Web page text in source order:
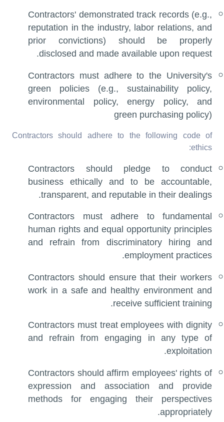
Contractors' demonstrated track records (e.g.,
reputation in the industry, labor relations, and
prior convictions) should be properly
disclosed and made available upon request.
Contractors must adhere to the University's
green policies (e.g., sustainability policy,
environmental policy, energy policy, and
green purchasing policy)
Contractors should adhere to the following code of
ethics:
Contractors should pledge to conduct
business ethically and to be accountable,
transparent, and reputable in their dealings.
Contractors must adhere to fundamental
human rights and equal opportunity principles
and refrain from discriminatory hiring and
employment practices.
Contractors should ensure that their workers
work in a safe and healthy environment and
receive sufficient training.
Contractors must treat employees with dignity
and refrain from engaging in any type of
exploitation.
Contractors should affirm employees' rights of
expression and association and provide
methods for engaging their perspectives
appropriately.